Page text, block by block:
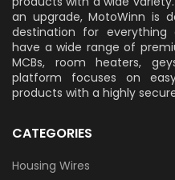
an upgrade, MotoWinn is
destination for
have a wide range of
MCBs, room heaters,
platform focuses on
products with a highly
CATEGORIES
Housing Wires